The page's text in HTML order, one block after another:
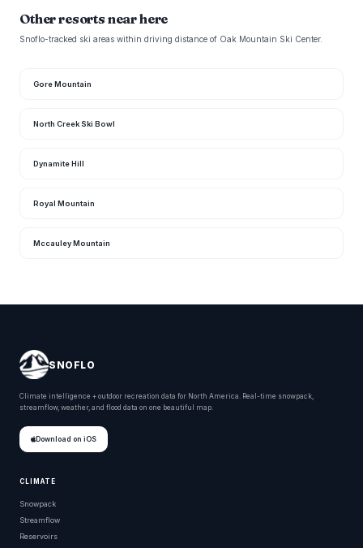
Other resorts near here
Snoflo-tracked ski areas within driving distance of Oak Mountain Ski Center.
Gore Mountain
North Creek Ski Bowl
Dynamite Hill
Royal Mountain
Mccauley Mountain
SNOFLO
Climate intelligence + outdoor recreation data for North America. Real-time snowpack,
streamflow, weather, and flood data on one beautiful map.
Download on iOS
CLIMATE
Snowpack
Streamflow
Reservoirs